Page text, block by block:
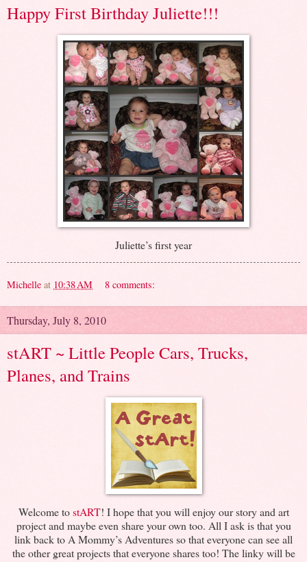
Happy First Birthday Juliette!!!
Juliette’s first year
Michelle at 10:38 AM 8 comments:
Thursday, July 8, 2010
stART ~ Little People Cars, Trucks,
Planes, and Trains
Welcome tostART! I hope that you will enjoy our story and art
project and maybe even share your own too. All I ask is that you
link back to A Mommy’s Adventures so that everyone can see all
the other great projects that everyone shares too! The linky will be